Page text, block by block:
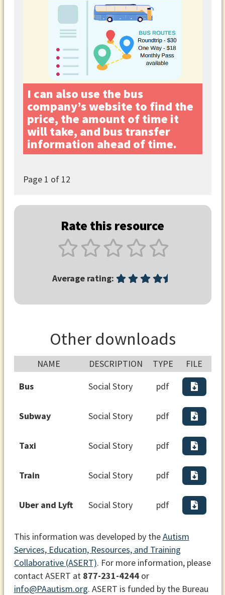
I can also use the bus
company’s website to find the
price, the amount of time it
will take, and bus transfer
information ahead of time.
Page 1 of 12
Rate this resource
Average rating:
Other downloads
NAME DESCRIPTION TYPE
FILE
Bus
Social Story pdf
Subway Social Story pdf
Taxi Social Story pdf
Train Social Story pdf
Uber and Lyft Social Story pdf
This information was developed by theAutism
Services, Education, Resources, and Training
Collaborative (ASERT). For more information, please
contact ASERT at 877-231-4244or
info@PAautism.org. ASERT is funded by the Bureau